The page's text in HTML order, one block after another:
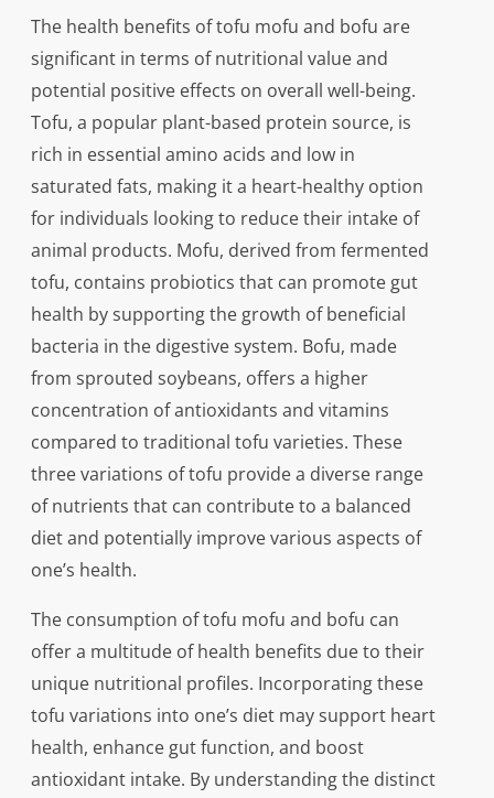
The health benefits of tofu mofu and bofu are
significant in terms of nutritional value and
potential positive effects on overall well-being.
Tofu, a popular plant-based protein source, is
rich in essential amino acids and low in
saturated fats, making it a heart-healthy option
for individuals looking to reduce their intake of
animal products. Mofu, derived from fermented
tofu, contains probiotics that can promote gut
health by supporting the growth of beneficial
bacteria in the digestive system. Bofu, made
from sprouted soybeans, offers a higher
concentration of antioxidants and vitamins
compared to traditional tofu varieties. These
three variations of tofu provide a diverse range
of nutrients that can contribute to a balanced
diet and potentially improve various aspects of
one’s health.
The consumption of tofu mofu and bofu can
offer a multitude of health benefits due to their
unique nutritional profiles. Incorporating these
tofu variations into one’s diet may support heart
health, enhance gut function, and boost
antioxidant intake. By understanding the distinct